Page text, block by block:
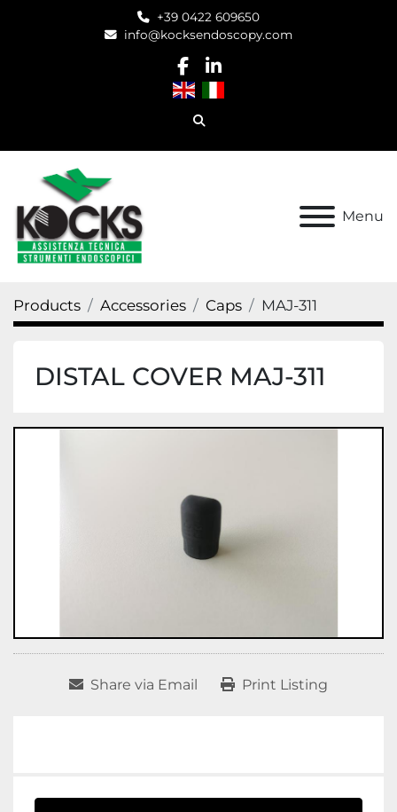
+39 0422 609650
info@kocksendoscopy.com
facebook
linkedin
Search
Menu
Products Accessories Caps MAJ-311
DISTAL COVER MAJ-311
Share via Email Print Listing